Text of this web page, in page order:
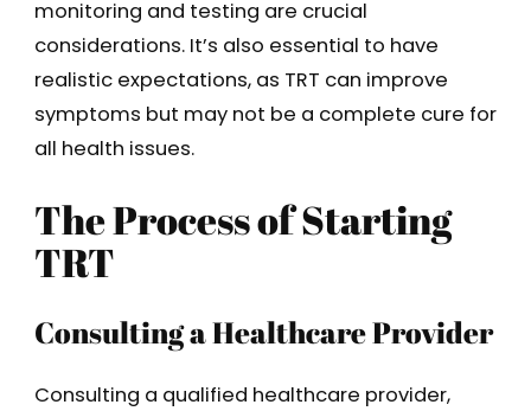
monitoring and testing are crucial
considerations. It’s also essential to have
realistic expectations, as TRT can improve
symptoms but may not be a complete cure for
all health issues.
The Process of Starting
TRT
Consulting a Healthcare Provider
Consulting a qualified healthcare provider,